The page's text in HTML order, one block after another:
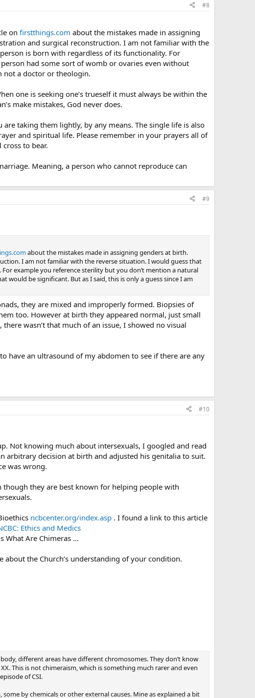
#8
on firstthings.com about the mistakes made in assigning
and surgical reconstruction. I am not familiar with the
is born with regardless of its functionality. For
had some sort of womb or ovaries even without
not a doctor or theologin.
one is seeking one’s trueself it must always be within the
make mistakes, God never does.
taking them lightly, by any means. The single life is also
and spiritual life. Please remember in your prayers all of
to bear.
Meaning, a person who cannot reproduce can
#9
about the mistakes made in assigning genders at birth.
I am not familiar with the reverse situation. I would guess that
example you reference sterility but you don’t mention a natural
be significant. But as I said, this is only a guess since I am
they are mixed and improperly formed. Biopsies of
too. However at birth they appeared normal, just small
wasn’t that much of an issue, I showed no visual
have an ultrasound of my abdomen to see if there are any
#10
Not knowing much about intersexuals, I googled and read
arbitrary decision at birth and adjusted his genitalia to suit.
was wrong.
though they are best known for helping people with
ncbcenter.org/index.asp . I found a link to this article
Ethics and Medics
What Are Chimeras …
the Church’s understanding of your condition.
different areas have different chromosomes. They don’t know
This is not chimeraism, which is something much rarer and even
of CSI.
by chemicals or other external causes. Mine as explained a bit